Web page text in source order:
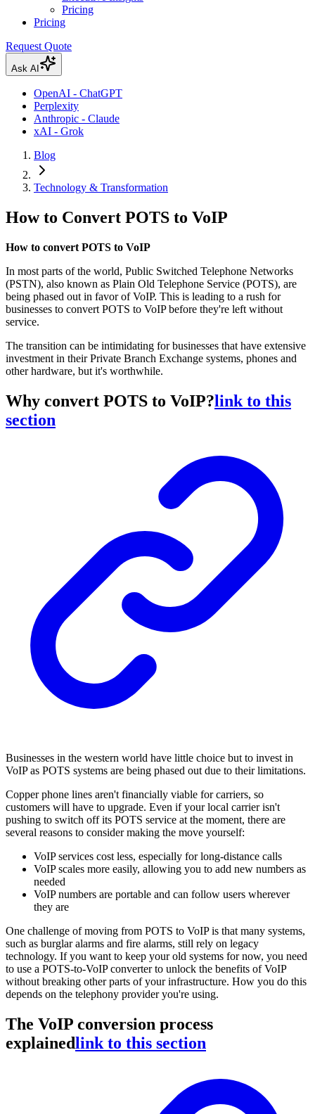
Pricing
Pricing
Request Quote
Ask AI
OpenAI - ChatGPT
Perplexity
Anthropic - Claude
xAI - Grok
Blog
Technology & Transformation
How to Convert POTS to VoIP
How to convert POTS to VoIP
In most parts of the world, Public Switched Telephone Networks
(PSTN), also known as Plain Old Telephone Service (POTS), are
being phased out in favor of VoIP. This is leading to a rush for
businesses to convert POTS to VoIP before they're left without
service.
The transition can be intimidating for businesses that have extensive
investment in their Private Branch Exchange systems, phones and
other hardware, but it's worthwhile.
Why convert POTS to VoIP?link to this
section
Businesses in the western world have little choice but to invest in
VoIP as POTS systems are being phased out due to their limitations.
Copper phone lines aren't financially viable for carriers, so
customers will have to upgrade. Even if your local carrier isn't
pushing to switch off its POTS service at the moment, there are
several reasons to consider making the move yourself:
VoIP services cost less, especially for long-distance calls
VoIP scales more easily, allowing you to add new numbers as
needed
VoIP numbers are portable and can follow users wherever
they are
One challenge of moving from POTS to VoIP is that many systems,
such as burglar alarms and fire alarms, still rely on legacy
technology. If you want to keep your old systems for now, you need
to use a POTS-to-VoIP converter to unlock the benefits of VoIP
without breaking other parts of your infrastructure. How you do this
depends on the telephony provider you're using.
The VoIP conversion process
explainedlink to this section